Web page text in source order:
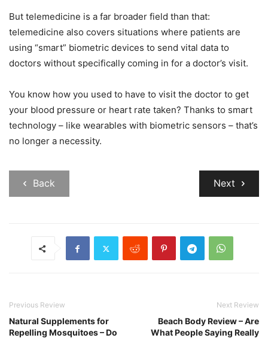
But telemedicine is a far broader field than that:
telemedicine also covers situations where patients are
using “smart” biometric devices to send vital data to
doctors without specifically coming in for a doctor’s visit.
You know how you used to have to visit the doctor to get
your blood pressure or heart rate taken? Thanks to smart
technology – like wearables with biometric sensors – that’s
no longer a necessity.
Back Next
Previous Review
Natural Supplements for
Repelling Mosquitoes – Do
Next Review
Beach Body Review – Are
What People Saying Really